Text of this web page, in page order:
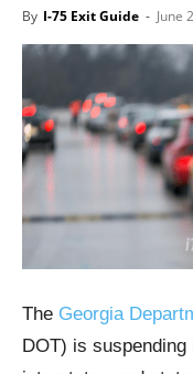
By I-75 Exit Guide - June
The Georgia
DOT) is